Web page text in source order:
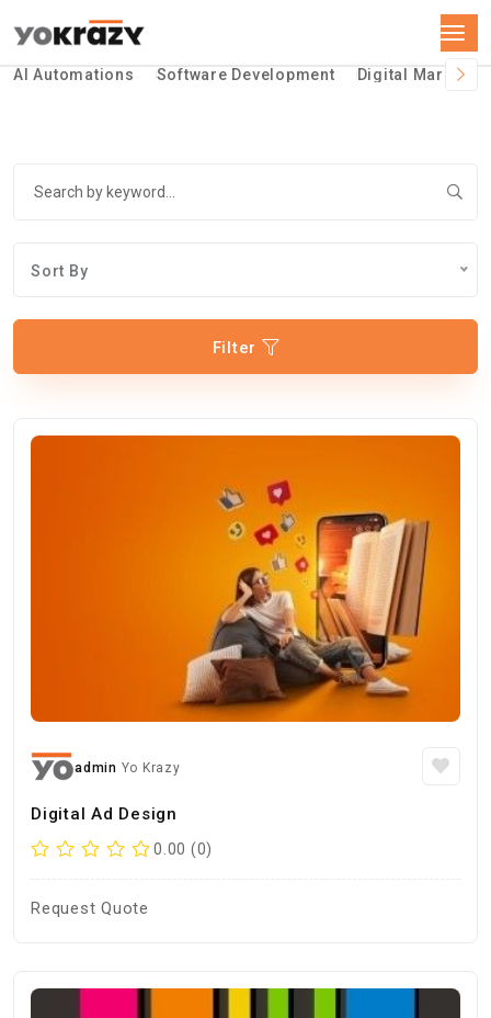
AI Automations Software Development Digital
Sort By
Filter
admin Yo Krazy
Digital Ad Design
0.00 (0)
Request Quote